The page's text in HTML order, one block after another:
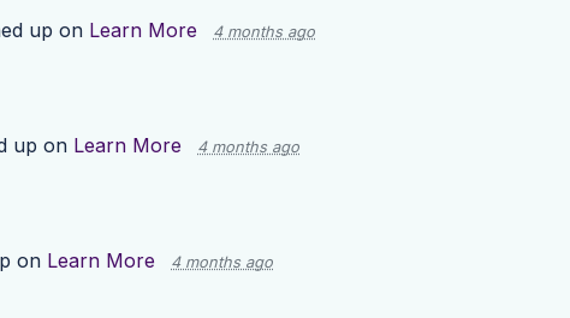
up on Learn More 4 months ago
up on Learn More 4 months ago
on Learn More 4 months ago